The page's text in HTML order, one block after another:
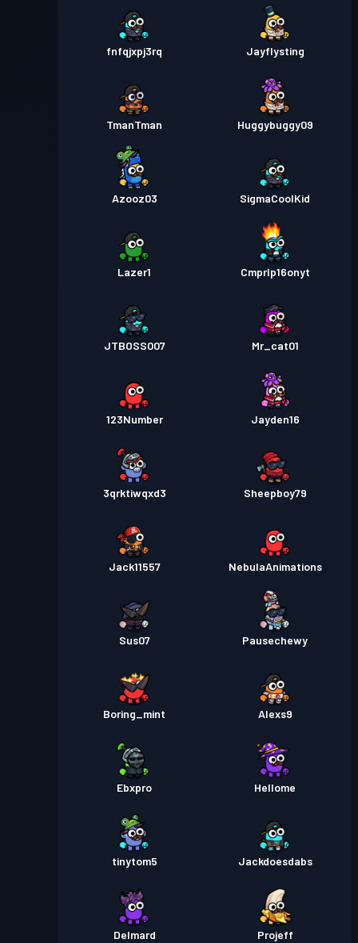
fnfqjxpj3rq Jayflysting
TmanTman Huggybuggy09
Azooz03 SigmaCoolKid
Lazer1 Cmprlp16onyt
JTBOSS007 Mr_cat01
123Number Jayden16
3qrktiwqxd3 Sheepboy79
Jack11557 NebulaAnimations
Sus07 Pausechewy
Boring_mint Alexs9
Ebxpro Hellome
tinytom5 Jackdoesdabs
Delmard Projeff